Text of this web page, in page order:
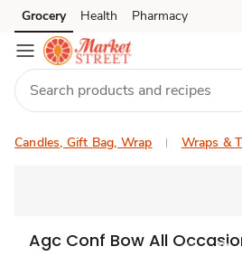
Skip to search
Skip to main content
Skip to cookie settings
Skip to chat
Grocery Health Pharmacy
Candles, Gift Bag, Wrap Wraps &
Agc Conf Bow All